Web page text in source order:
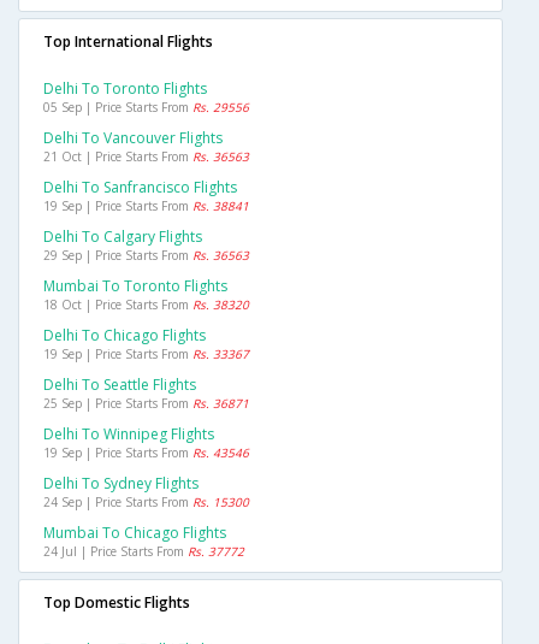
Top International Flights
Delhi To Toronto Flights
05 Sep | Price Starts From Rs. 29556
Delhi To Vancouver Flights
21 Oct | Price Starts From Rs. 36563
Delhi To Sanfrancisco Flights
19 Sep | Price Starts From Rs. 38841
Delhi To Calgary Flights
29 Sep | Price Starts From Rs. 36563
Mumbai To Toronto Flights
18 Oct | Price Starts From Rs. 38320
Delhi To Chicago Flights
19 Sep | Price Starts From Rs. 33367
Delhi To Seattle Flights
25 Sep | Price Starts From Rs. 36871
Delhi To Winnipeg Flights
19 Sep | Price Starts From Rs. 43546
Delhi To Sydney Flights
24 Sep | Price Starts From Rs. 15300
Mumbai To Chicago Flights
24 Jul | Price Starts From Rs. 37772
Top Domestic Flights